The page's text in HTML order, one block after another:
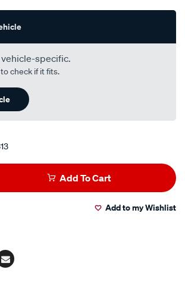
specific.
check if it fits.
Add To Cart
Add to my Wishlist
Email